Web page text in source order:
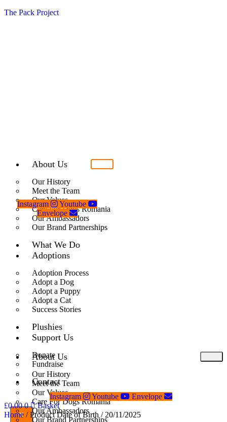
The Pack Project
About Us
Our History
Meet the Team
Our Values
Care For Dogs Romania
Our Ambassadors
Our Brand Partnerships
What We Do
Adoptions
Adoption Process
Adopt a Dog
Adopt a Puppy
Adopt a Cat
Success Stories
Plushies
Support Us
Donate
Fundraise
Contact
X
Instagram
Youtube
Envelope
About Us
Our History
Meet the Team
Our Values
Care For Dogs Romania
Our Ambassadors
Our Brand Partnerships
Instagram Youtube
Envelope
£0.00 0
Basket
Home / Product Date of Birth / 20/11/2025